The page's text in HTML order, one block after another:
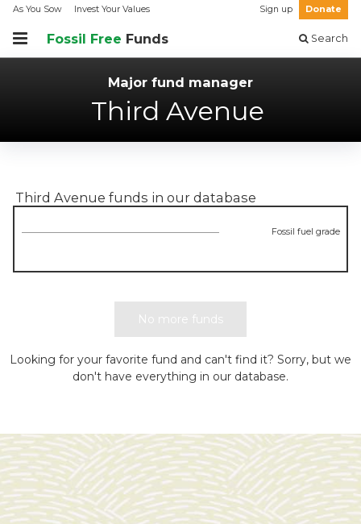
As You Sow Invest Your Values Sign up Donate
Fossil Free Funds Search
Major fund manager
Third Avenue
Third Avenue funds in our database
Fossil fuel grade
No more funds
Looking for your favorite fund and can't find it? Sorry, but we
don't have everything in our database.